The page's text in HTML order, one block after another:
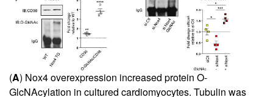
(A) Nox4 overexpression increased protein O-
GlcNAcylation in cultured cardiomyocytes. Tubulin was